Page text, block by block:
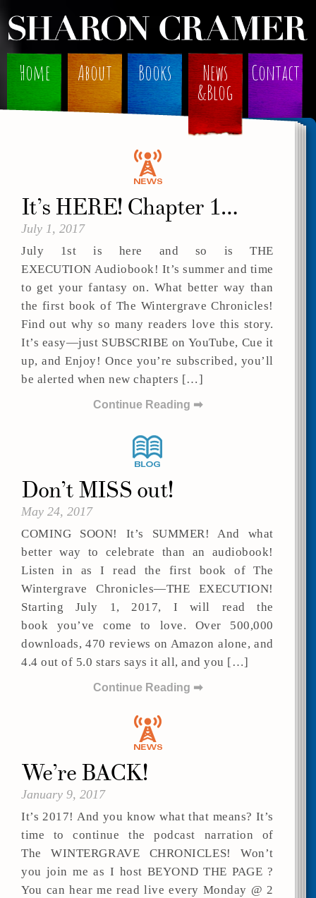
Home About Books News
&Blog
Contact
It’s HERE! Chapter 1…
July 1, 2017
July 1st is here and so is THE
EXECUTION Audiobook! It’s summer and time
to get your fantasy on. What better way than
the first book of The Wintergrave Chronicles!
Find out why so many readers love this story.
It’s easy—just SUBSCRIBE on YouTube, Cue it
up, and Enjoy! Once you’re subscribed, you’ll
be alerted when new chapters […]
Continue Reading ➡
Don’t MISS out!
May 24, 2017
COMING SOON! It’s SUMMER! And what
better way to celebrate than an audiobook!
Listen in as I read the first book of The
Wintergrave Chronicles—THE EXECUTION!
Starting July 1, 2017, I will read the
book you’ve come to love. Over 500,000
downloads, 470 reviews on Amazon alone, and
4.4 out of 5.0 stars says it all, and you […]
Continue Reading ➡
We’re BACK!
January 9, 2017
It’s 2017! And you know what that means? It’s
time to continue the podcast narration of
The WINTERGRAVE CHRONICLES! Won’t
you join me as I host BEYOND THE PAGE ?
You can hear me read live every Monday @ 2